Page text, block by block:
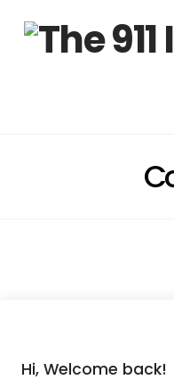
Hi, Welcome back!